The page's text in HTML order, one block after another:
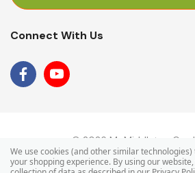
D
R
Connect With Us
© 2026 Mr Middleton
We use cookies (and other similar
your shopping experience. By using our